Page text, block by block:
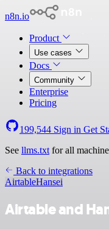
n8n.io
Product
Use cases
Docs
Community
Enterprise
Pricing
199,544 Sign in Get
See llms.txt for all
Back to integrations
AirtableHansei
Airtable and